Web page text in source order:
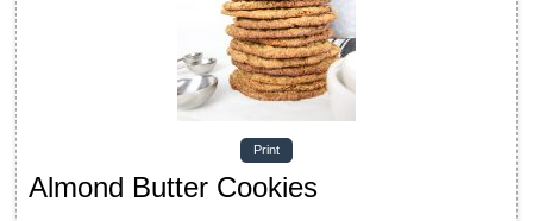
Print
Almond Butter Cookies